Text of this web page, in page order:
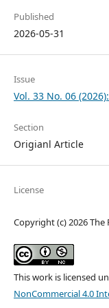
Published
2026-05-31
Issue
Vol. 33 No. 06
Section
Origianl Article
License
Copyright (c) 2026
This work is licensed
NonCommercial 4.0